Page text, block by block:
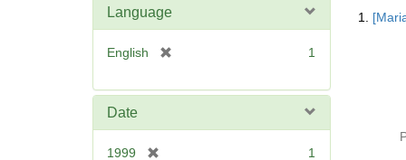
Language
English
e
1
Date
1999 1
1.